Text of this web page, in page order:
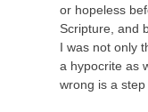
or hopeless
Scripture, and
I was not only
a hypocrite as
wrong is a step